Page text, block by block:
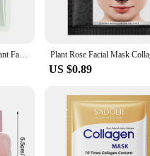
Skin Care Natural Fruit Plant Facial Mask Moisturizing Oil-Control Blueberry Cucumber Pomegranate Fruit Aloe Sheet Face Mask
US $0.89